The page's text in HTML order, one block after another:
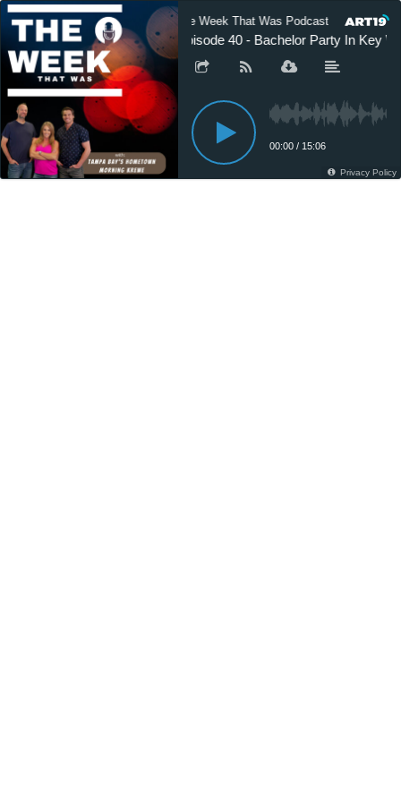
The Week That Was Podcast The
Episode 40 - Bachelor Party In Key
00:00 / 15:06
Privacy Policy